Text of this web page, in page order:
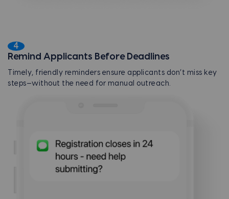
4
Remind Applicants Before Deadlines
Timely, friendly reminders ensure applicants don’t miss key
steps—without the need for manual outreach.